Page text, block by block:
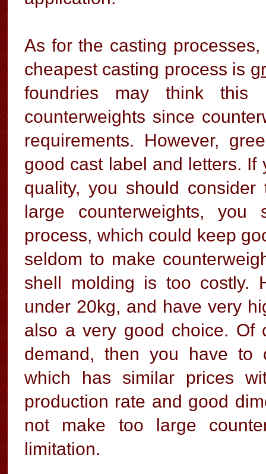
As for the casting
cheapest casting process is
foundries may think
counterweights since
requirements. However,
good cast label and letters.
quality, you should
large counterweights,
process, which could keep
seldom to make
shell molding is too costly.
under 20kg, and have very
also a very good choice. Of
demand, then you have
which has similar prices
production rate and good
not make too large
limitation.